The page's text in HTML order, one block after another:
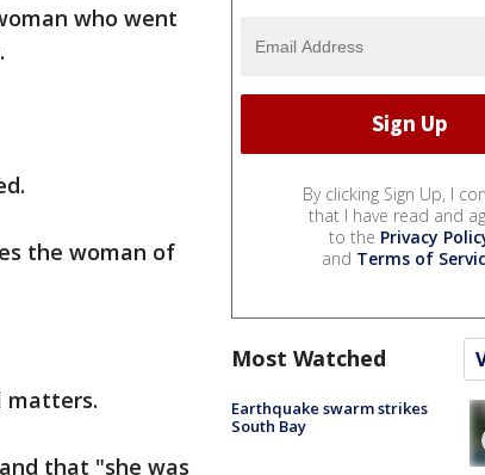
who went
the woman of
matters.
that "she was
By clicking Sign Up, I
that I have read and
to the Privacy
and Terms of
Most Watched
Earthquake swarm strikes
South Bay